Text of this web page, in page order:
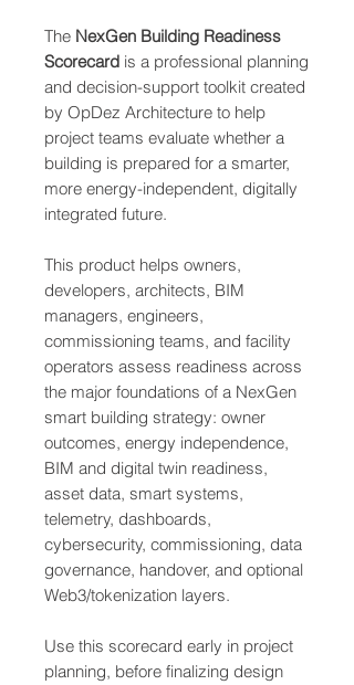
The NexGen Building Readiness
Scorecard is a professional planning
and decision-support toolkit created
by OpDez Architecture to help
project teams evaluate whether a
building is prepared for a smarter,
more energy-independent, digitally
integrated future.
This product helps owners,
developers, architects, BIM
managers, engineers,
commissioning teams, and facility
operators assess readiness across
the major foundations of a NexGen
smart building strategy: owner
outcomes, energy independence,
BIM and digital twin readiness,
asset data, smart systems,
telemetry, dashboards,
cybersecurity, commissioning, data
governance, handover, and optional
Web3/tokenization layers.
Use this scorecard early in project
planning, before finalizing design